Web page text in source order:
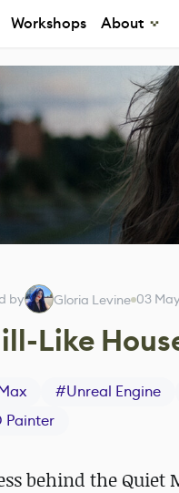
Workshops About
by Gloria Levine 03
Like
#Unreal Engine
Painter
behind the